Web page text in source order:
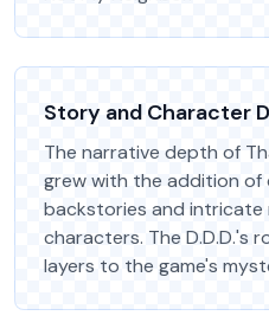
Story and Character
The narrative depth of
grew with the addition of
backstories and
characters. The D.D.D.'s
layers to the game's